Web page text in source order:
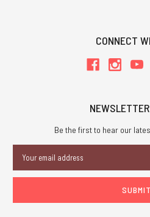
CONNECT
Be the first to hear our
Address